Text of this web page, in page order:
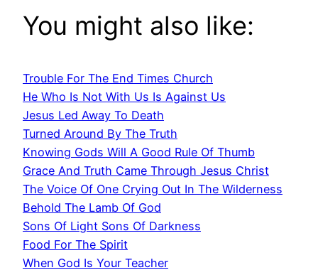
You might also like:
Trouble For The End Times Church
He Who Is Not With Us Is Against Us
Jesus Led Away To Death
Turned Around By The Truth
Knowing Gods Will A Good Rule Of Thumb
Grace And Truth Came Through Jesus Christ
The Voice Of One Crying Out In The Wilderness
Behold The Lamb Of God
Sons Of Light Sons Of Darkness
Food For The Spirit
When God Is Your Teacher